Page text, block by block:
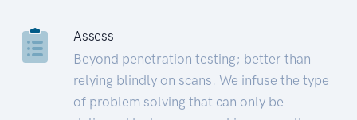
Assess
Beyond penetration testing; better than
relying blindly on scans. We infuse the type
of problem solving that can only be